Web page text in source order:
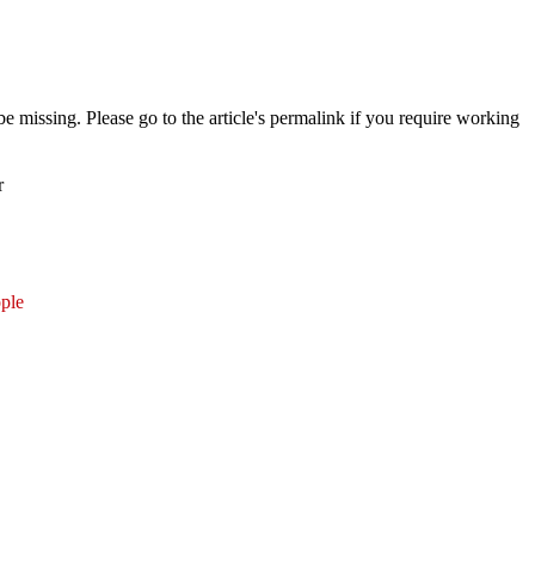
missing. Please go to the article's permalink if you require working